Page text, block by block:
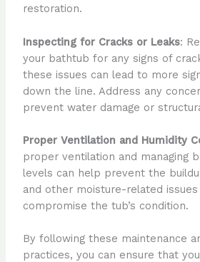
restoration.
Inspecting for Cracks or Leaks:
your bathtub for any signs of
these issues can lead to more
down the line. Address any
prevent water damage or
Proper Ventilation and Humidity
proper ventilation and managing
levels can help prevent the
and other moisture-related
compromise the tub’s condition.
By following these maintenance
practices, you can ensure that